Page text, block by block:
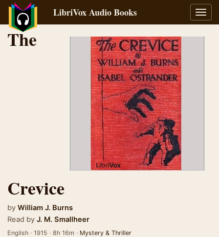
LibriVox Audio Books
The
Crevice
by William J. Burns
Read by J. M. Smallheer
English · 1915 · 8h 16m · Mystery & Thriller